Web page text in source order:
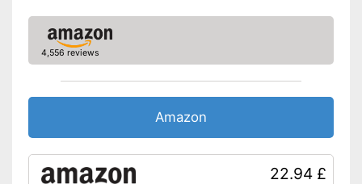
Shipping (Amazon)
4,556 reviews
Amazon
22.94 £